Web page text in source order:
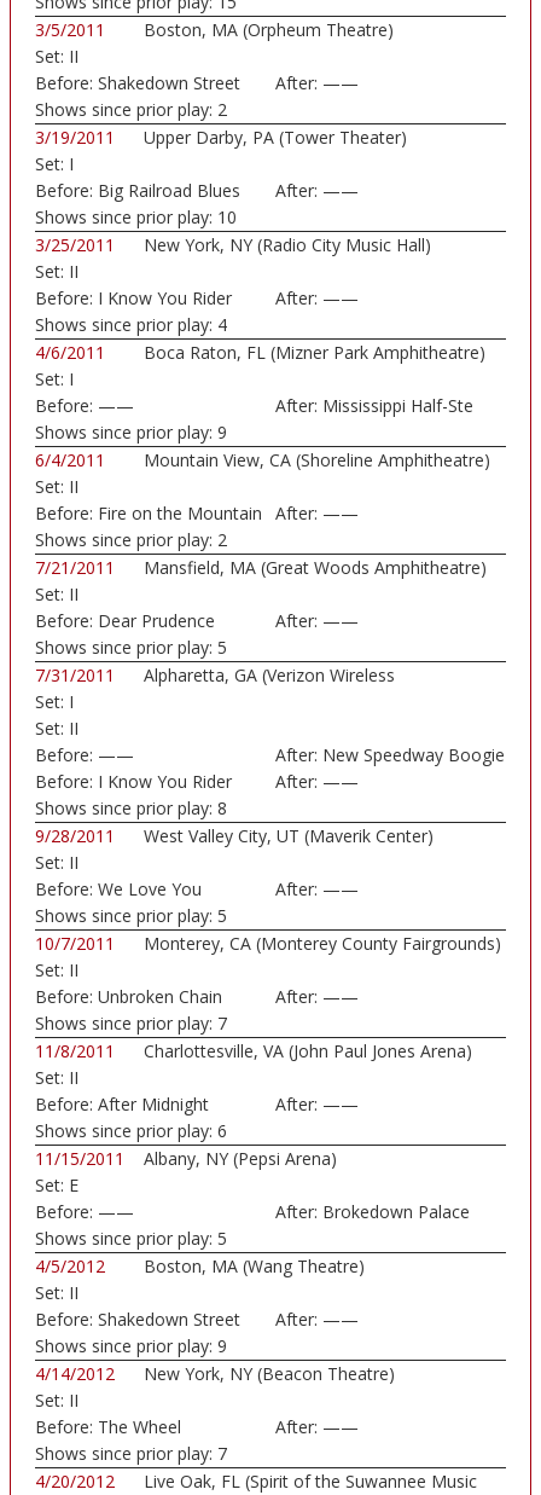
3/5/2011
Boston, MA (Orpheum Theatre)
Set: II
Before: Shakedown Street After: ——
Shows since prior play: 2
3/19/2011
Upper Darby, PA (Tower Theater)
Set: I
Before: Big Railroad Blues After: ——
Shows since prior play: 10
3/25/2011
New York, NY (Radio City Music Hall)
Set: II
Before: I Know You Rider After: ——
Shows since prior play: 4
4/6/2011
Boca Raton, FL (Mizner Park Amphitheatre)
Set: I
Before: —— After: Mississippi Half-Ste
Shows since prior play: 9
6/4/2011
Mountain View, CA (Shoreline Amphitheatre)
Set: II
Before: Fire on the Mountain After: ——
Shows since prior play: 2
7/21/2011
Mansfield, MA (Great Woods Amphitheatre)
Set: II
Before: Dear Prudence After: ——
Shows since prior play: 5
7/31/2011
Alpharetta, GA (Verizon Wireless
Set: I
Set: II
Before: ——
Before: I Know You Rider
After: New Speedway Boogie
After: ——
Shows since prior play: 8
9/28/2011
West Valley City, UT (Maverik Center)
Set: II
Before: We Love You After: ——
Shows since prior play: 5
10/7/2011
Monterey, CA (Monterey County Fairgrounds)
Set: II
Before: Unbroken Chain After: ——
Shows since prior play: 7
11/8/2011
Charlottesville, VA (John Paul Jones Arena)
Set: II
Before: After Midnight After: ——
Shows since prior play: 6
11/15/2011
Albany, NY (Pepsi Arena)
Set: E
Before: —— After: Brokedown Palace
Shows since prior play: 5
4/5/2012
Boston, MA (Wang Theatre)
Set: II
Before: Shakedown Street After: ——
Shows since prior play: 9
4/14/2012
New York, NY (Beacon Theatre)
Set: II
Before: The Wheel After: ——
Shows since prior play: 7
4/20/2012
Live Oak, FL (Spirit of the Suwannee Music